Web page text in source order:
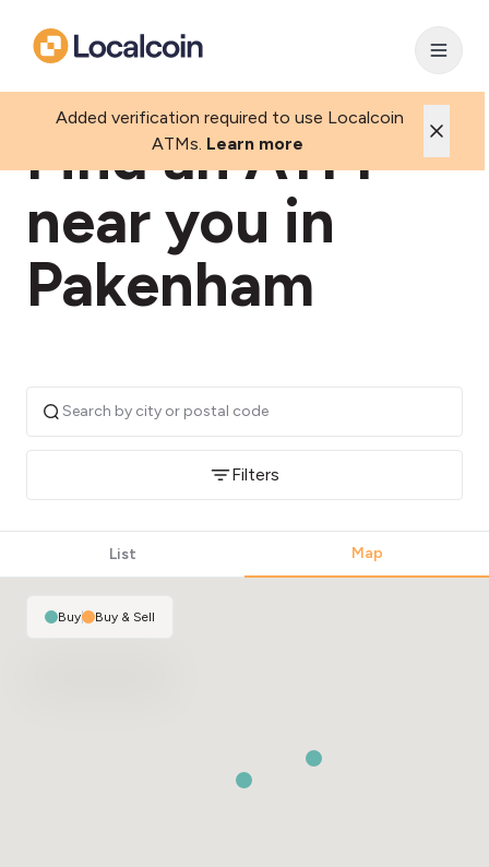
Added verification required to use Localcoin
ATMs. Learn more
Find an ATM
near you in
Pakenham
Filters
List Map
Buy| Buy & Sell